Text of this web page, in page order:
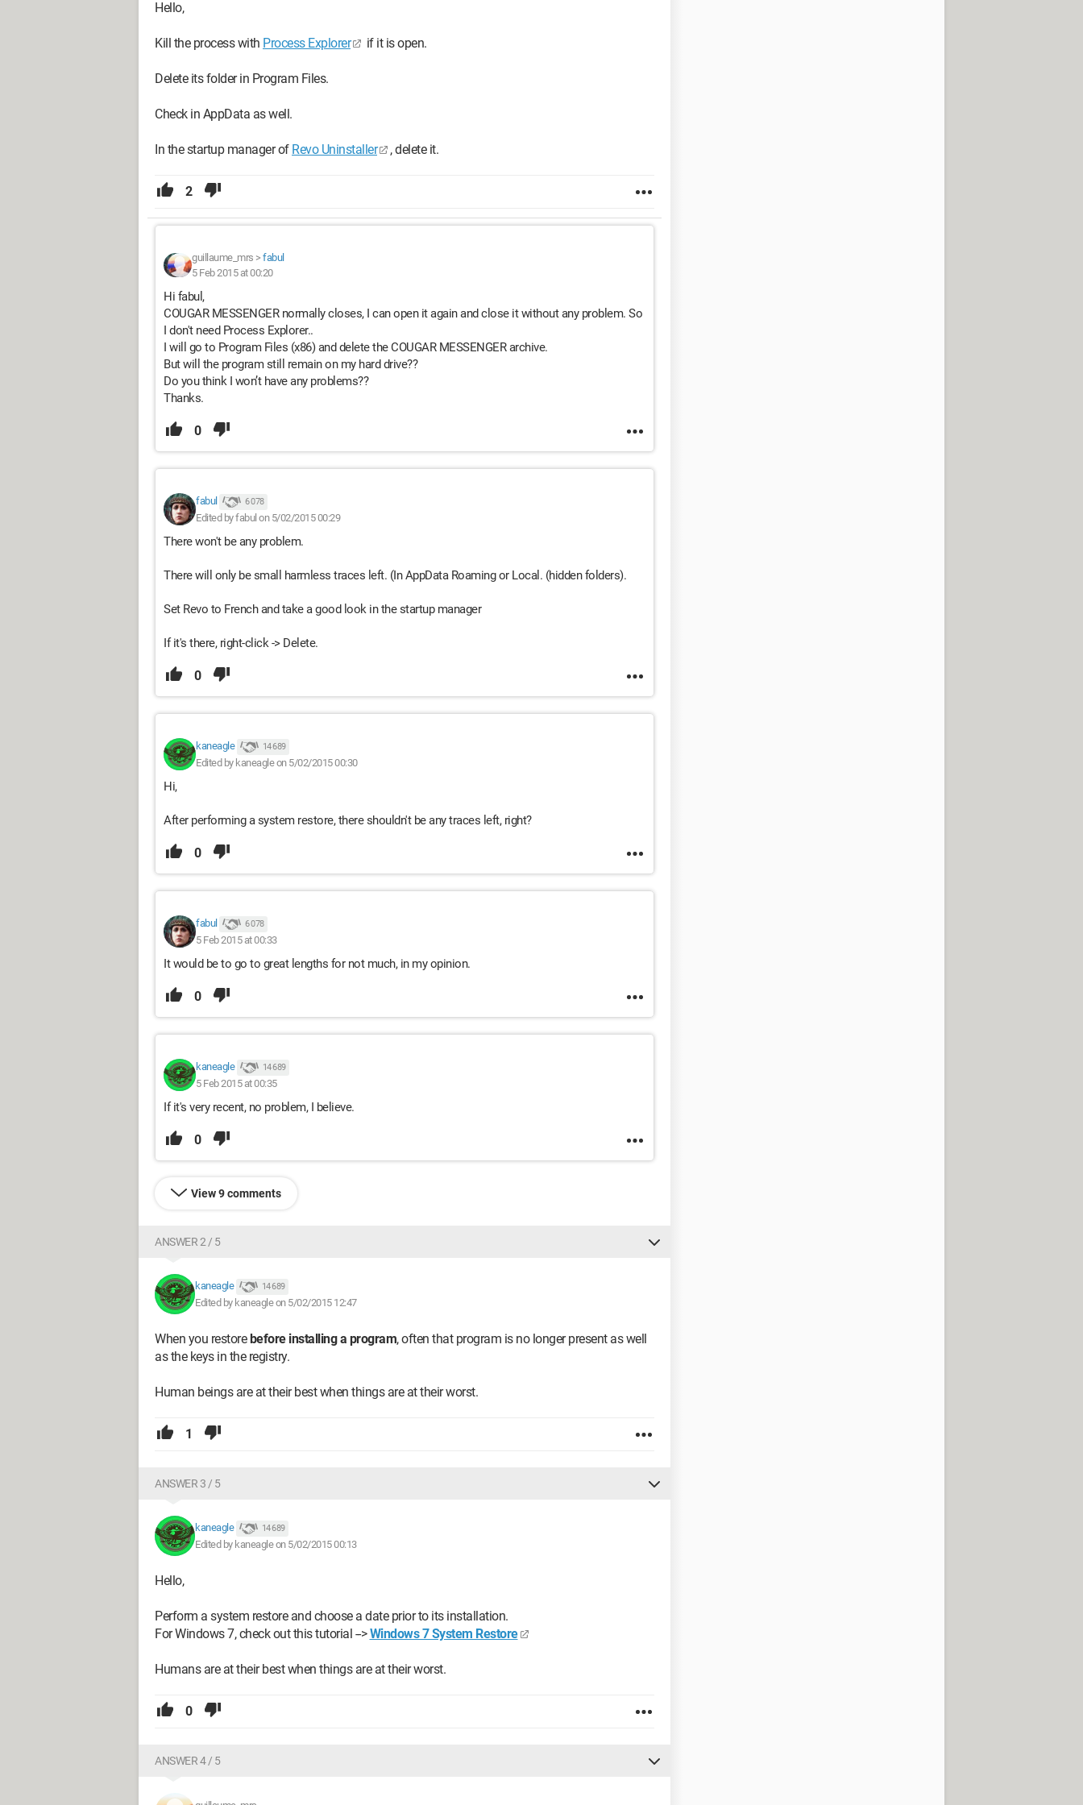
Hello,
Kill the process with Process Explorer if it is open.
Delete its folder in Program Files.
Check in AppData as well.
In the startup manager of Revo Uninstaller , delete it.
2
guillaume_mrs > fabul
5 Feb 2015 at 00:20
Hi fabul,
COUGAR MESSENGER normally closes, I can open it again and close it without any problem. So
I don't need Process Explorer..
I will go to Program Files (x86) and delete the COUGAR MESSENGER archive.
But will the program still remain on my hard drive??
Do you think I won’t have any problems??
Thanks.
0
fabul 6 078
Edited by fabul on 5/02/2015 00:29
There won't be any problem.
There will only be small harmless traces left. (In AppData Roaming or Local. (hidden folders).
Set Revo to French and take a good look in the startup manager
If it's there, right-click -> Delete.
0
kaneagle 14 689
Edited by kaneagle on 5/02/2015 00:30
Hi,
After performing a system restore, there shouldn't be any traces left, right?
0
fabul 6 078
5 Feb 2015 at 00:33
It would be to go to great lengths for not much, in my opinion.
0
kaneagle 14 689
5 Feb 2015 at 00:35
If it's very recent, no problem, I believe.
0
View 9 comments
ANSWER 2 / 5
kaneagle 14 689
Edited by kaneagle on 5/02/2015 12:47
When you restorebefore installing a program, often that program is no longer present as well
as the keys in the registry.
Human beings are at their best when things are at their worst.
1
ANSWER 3 / 5
kaneagle 14 689
Edited by kaneagle on 5/02/2015 00:13
Hello,
Perform a system restore and choose a date prior to its installation.
For Windows 7, check out this tutorial -->Windows 7 System Restore
Humans are at their best when things are at their worst.
0
ANSWER 4 / 5